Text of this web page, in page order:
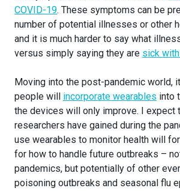
COVID-19. These symptoms can be
number of potential illnesses or other
and it is much harder to say what
versus simply saying they are sick
Moving into the post-pandemic world,
people will incorporate wearables into
the devices will only improve. I expect
researchers have gained during the
use wearables to monitor health will
for how to handle future outbreaks –
pandemics, but potentially of other
poisoning outbreaks and seasonal flu